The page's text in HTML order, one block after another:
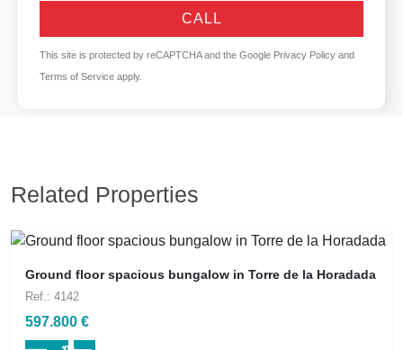
CALL
This site is protected by reCAPTCHA and the Google Privacy Policy and
Terms of Service apply.
Related Properties
Ground floor spacious bungalow in Torre de la Horadada
Ref.: 4142
597.800 €